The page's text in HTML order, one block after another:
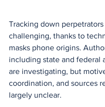
Tracking down perpetrators
challenging, thanks to
masks phone origins.
including state and federal
are investigating, but
coordination, and sources
largely unclear.